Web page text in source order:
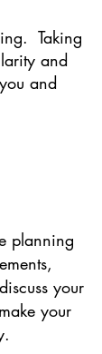
Taking
and
and
planning
your
your